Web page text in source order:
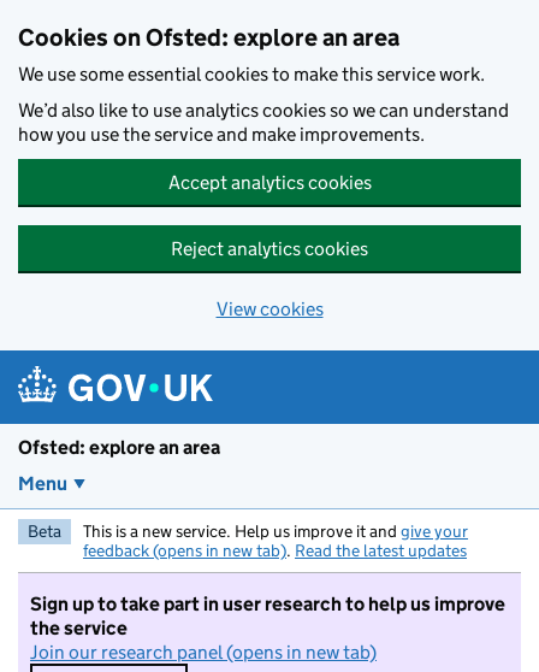
Cookies on Ofsted: explore an area
We use some essential cookies to make this service work.
We’d also like to use analytics cookies so we can understand
how you use the service and make improvements.
Accept analytics cookies
Reject analytics cookies
View cookies
Ofsted: explore an area
Menu
Beta This is a new service. Help us improve it and give your
feedback (opens in new tab). Read the latest updates
Sign up to take part in user research to help us improve
the service
Join our research panel (opens in new tab)